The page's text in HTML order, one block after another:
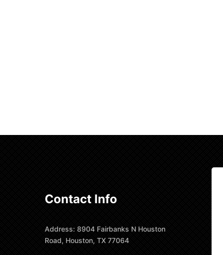
Contact Info
Address: 8904 Fairbanks N Houston
Road, Houston, TX 77064